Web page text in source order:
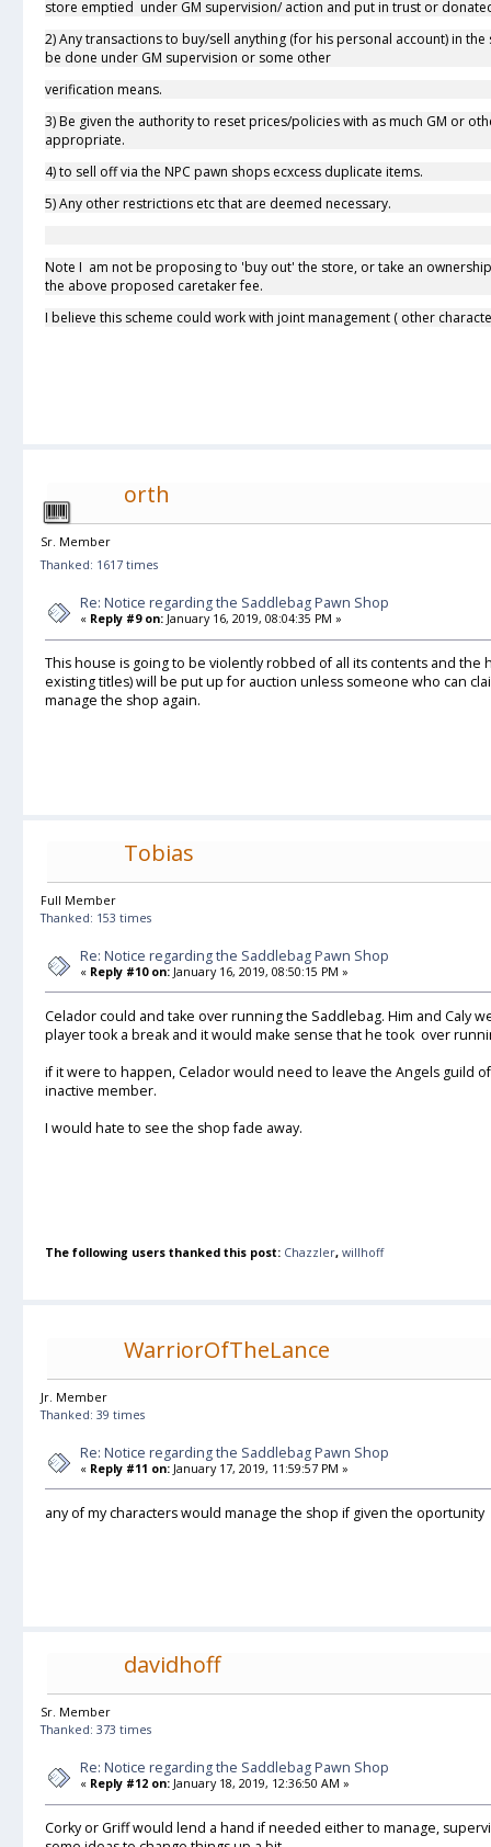
store emptied under GM supervision/ action and put in trust or
2) Any transactions to buy/sell anything (for his personal account) in
be done under GM supervision or some other
verification means.
3) Be given the authority to reset prices/policies with as much GM or
appropriate.
4) to sell off via the NPC pawn shops ecxcess duplicate items.
5) Any other restrictions etc that are deemed necessary.
Note I am not be proposing to 'buy out' the store, or take an
the above proposed caretaker fee.
I believe this scheme could work with joint management ( other
orth
Sr. Member
Thanked: 1617 times
Re: Notice regarding the Saddlebag Pawn Shop
« Reply #9 on: January 16, 2019, 08:04:35 PM »
This house is going to be violently robbed of all its contents and
existing titles) will be put up for auction unless someone who can
manage the shop again.
Tobias
Full Member
Thanked: 153 times
Re: Notice regarding the Saddlebag Pawn Shop
« Reply #10 on: January 16, 2019, 08:50:15 PM »
Celador could and take over running the Saddlebag. Him and Caly
player took a break and it would make sense that he took over
if it were to happen, Celador would need to leave the Angels guild
inactive member.
I would hate to see the shop fade away.
The following users thanked this post: Chazzler, willhoff
WarriorOfTheLance
Jr. Member
Thanked: 39 times
Re: Notice regarding the Saddlebag Pawn Shop
« Reply #11 on: January 17, 2019, 11:59:57 PM »
any of my characters would manage the shop if given the oportunity
davidhoff
Sr. Member
Thanked: 373 times
Re: Notice regarding the Saddlebag Pawn Shop
« Reply #12 on: January 18, 2019, 12:36:50 AM »
Corky or Griff would lend a hand if needed either to manage,